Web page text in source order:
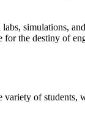
simulations,
for the destiny of
variety of